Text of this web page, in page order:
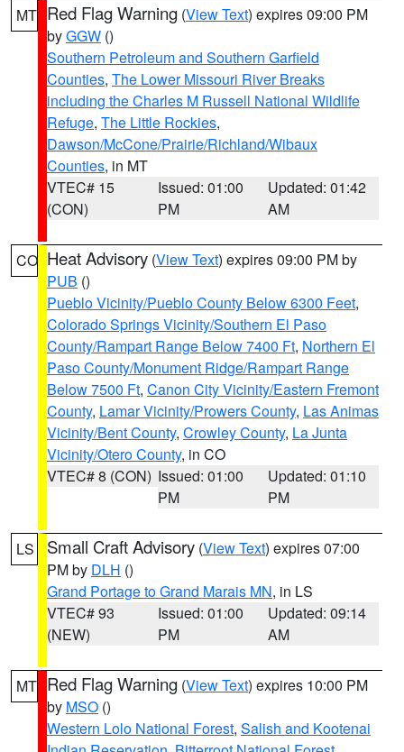
MT Red Flag Warning (View Text) expires 09:00 PM
byGGW ()
Southern Petroleum and Southern Garfield
Counties, The Lower Missouri River Breaks
including the Charles M Russell National Wildlife
Refuge, The Little Rockies,
Dawson/McCone/Prairie/Richland/Wibaux
Counties, in MT
VTEC# 15
(CON)
Issued: 01:00
PM
Updated: 01:42
AM
CO Heat Advisory (View Text) expires 09:00 PM by
PUB ()
Pueblo Vicinity/Pueblo County Below 6300 Feet,
Colorado Springs Vicinity/Southern El Paso
County/Rampart Range Below 7400 Ft, Northern El
Paso County/Monument Ridge/Rampart Range
Below 7500 Ft, Canon City Vicinity/Eastern Fremont
County, Lamar Vicinity/Prowers County, Las Animas
Vicinity/Bent County, Crowley County, La Junta
Vicinity/Otero County, in CO
VTEC# 8 (CON) Issued: 01:00
PM
Updated: 01:10
PM
LS Small Craft Advisory (View Text) expires 07:00
PM by DLH ()
Grand Portage to Grand Marais MN, in LS
VTEC# 93
(NEW)
Issued: 01:00
PM
Updated: 09:14
AM
MT Red Flag Warning (View Text) expires 10:00 PM
by MSO ()
Western Lolo National Forest, Salish and Kootenai